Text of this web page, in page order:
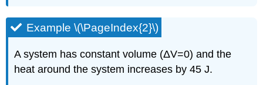
Example \(\PageIndex{2}\)
A system has constant volume (ΔV=0) and the
heat around the system increases by 45 J.